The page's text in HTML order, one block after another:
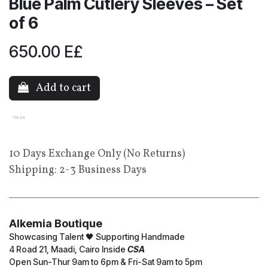
of 6
650.00 E£
Add to cart
10 Days Exchange Only (No Returns)
Shipping: 2-3 Business Days
Alkemia Boutique
Showcasing Talent 🖤 Supporting Handmade
4 Road 21, Maadi, Cairo Inside CSA
Open Sun-Thur 9am to 6pm & Fri-Sat 9am to 5pm